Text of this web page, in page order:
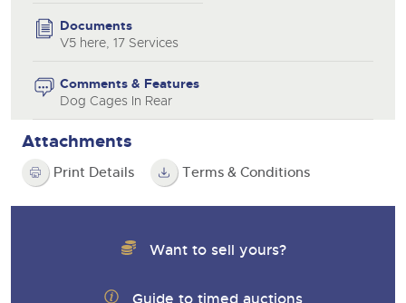
Documents
V5 here, 17 Services
Comments & Features
Dog Cages In Rear
Attachments
Print Details Terms & Conditions
Want to sell yours?
Guide to timed auctions